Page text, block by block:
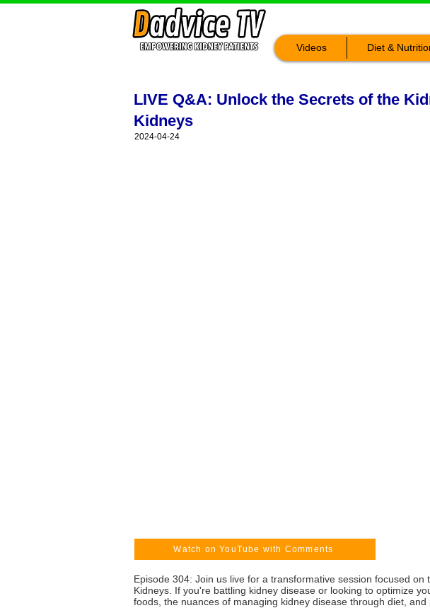
Videos Diet &
LIVE Q&A: Unlock the Secrets of the
Kidneys
2024-04-24
Watch on YouTube with Comments
Episode 304: Join us live for a transformative session focused
Kidneys. If you're battling kidney disease or looking to optimize
foods, the nuances of managing kidney disease through diet,